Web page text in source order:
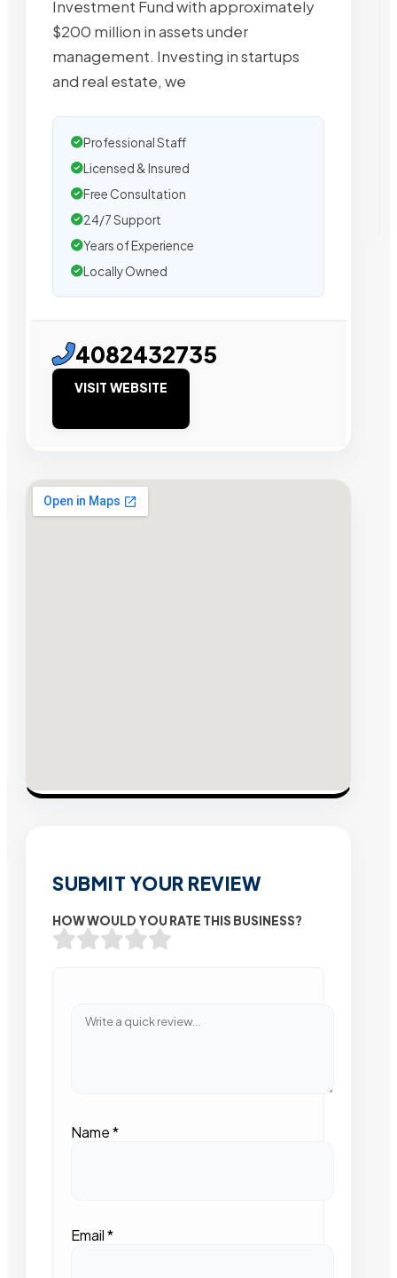
Investment Fund with approximately
$200 million in assets under
management. Investing in startups
and real estate, we
Professional Staff
Licensed & Insured
Free Consultation
24/7 Support
Years of Experience
Locally Owned
4082432735
VISIT WEBSITE
SUBMIT YOUR REVIEW
HOW WOULD YOU RATE THIS BUSINESS?
Name*
Email*